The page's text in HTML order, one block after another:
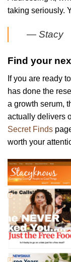
taking seriously.
— Stacy
Find your
If you are ready
has done the
a growth serum,
actually delivers
Secret Finds
worth your